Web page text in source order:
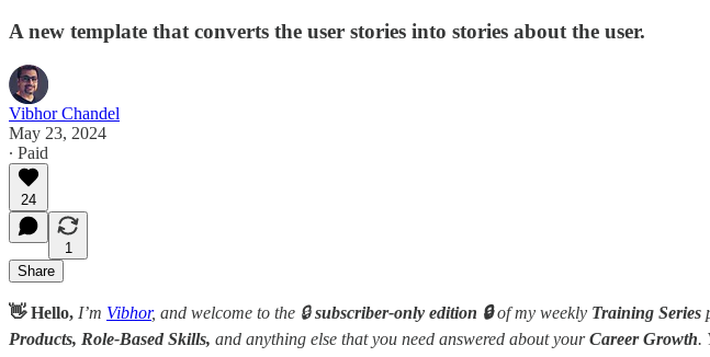
A new template that converts the user stories into stories about the user.
Vibhor Chandel
May 23, 2024
∙ Paid
24
1
Share
👋 Hello, I’m Vibhor, and welcome to the 🔒subscriber-only edition 🔒of my weekly Training Series
Products, Role-Based Skills, and anything else that you need answered about yourCareer Growth.